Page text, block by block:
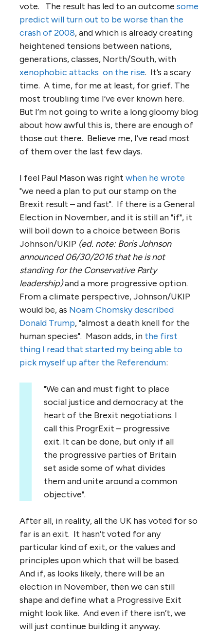
vote. The result has led to an outcome some
predict will turn out to be worse than the
crash of 2008, and which is already creating
heightened tensions between nations,
generations, classes, North/South, with
xenophobic attacks on the rise. It’s a scary
time. A time, for me at least, for grief. The
most troubling time I’ve ever known here.
But I’m not going to write a long gloomy blog
about how awful this is, there are enough of
those out there. Believe me, I’ve read most
of them over the last few days.
I feel Paul Mason was right when he wrote
"we need a plan to put our stamp on the
Brexit result – and fast". If there is a General
Election in November, and it is still an "if", it
will boil down to a choice between Boris
Johnson/UKIP (ed. note: Boris Johnson
announced 06/30/2016 that he is not
standing for the Conservative Party
leadership)and a more progressive option.
From a climate perspective, Johnson/UKIP
would be, as Noam Chomsky described
Donald Trump, "almost a death knell for the
human species". Mason adds, in the first
thing I read that started my being able to
pick myself up after the Referendum:
"We can and must fight to place
social justice and democracy at the
heart of the Brexit negotiations. I
call this ProgrExit – progressive
exit. It can be done, but only if all
the progressive parties of Britain
set aside some of what divides
them and unite around a common
objective".
After all, in reality, all the UK has voted for so
far is an exit. It hasn’t voted for any
particular kind of exit, or the values and
principles upon which that will be based.
And if, as looks likely, there will be an
election in November, then we can still
shape and define what a Progressive Exit
might look like. And even if there isn’t, we
will just continue building it anyway.